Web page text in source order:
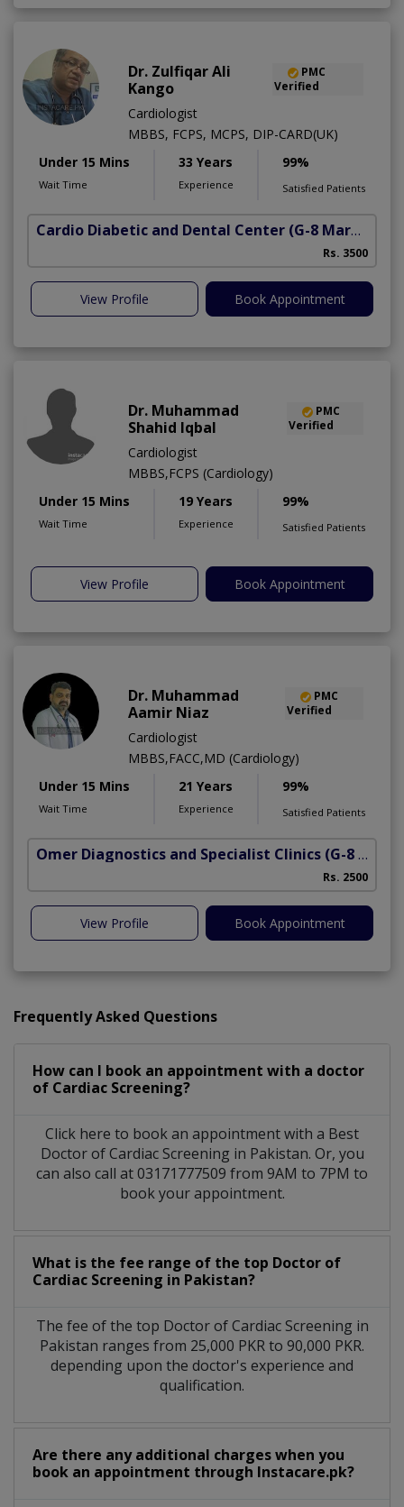
Dr. Zulfiqar Ali
Kango
PMC
Verified
Cardiologist
MBBS, FCPS, MCPS, DIP-CARD(UK)
Under 15 Mins
Wait Time
33 Years
Experience
99%
Satisfied Patients
Cardio Diabetic and Dental Center (G-8 Markaz)
Rs. 3500
View Profile Book Appointment
Dr. Muhammad
Shahid Iqbal
PMC
Verified
Cardiologist
MBBS,FCPS (Cardiology)
Under 15 Mins
Wait Time
19 Years
Experience
99%
Satisfied Patients
View Profile Book Appointment
Dr. Muhammad
Aamir Niaz
PMC
Verified
Cardiologist
MBBS,FACC,MD (Cardiology)
Under 15 Mins
Wait Time
21 Years
Experience
99%
Satisfied Patients
Omer Diagnostics and Specialist Clinics (G-8 Markaz)
Rs. 2500
View Profile Book Appointment
Frequently Asked Questions
How can I book an appointment with a doctor
of Cardiac Screening?
Click here to book an appointment with a Best
Doctor of Cardiac Screening in Pakistan. Or, you
can also call at 03171777509 from 9AM to 7PM to
book your appointment.
What is the fee range of the top Doctor of
Cardiac Screening in Pakistan?
The fee of the top Doctor of Cardiac Screening in
Pakistan ranges from 25,000 PKR to 90,000 PKR.
depending upon the doctor's experience and
qualification.
Are there any additional charges when you
book an appointment through Instacare.pk?